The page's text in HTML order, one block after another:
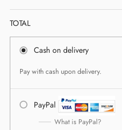
TOTAL
Cash on delivery
Pay with cash upon delivery.
PayPal
What is PayPal?